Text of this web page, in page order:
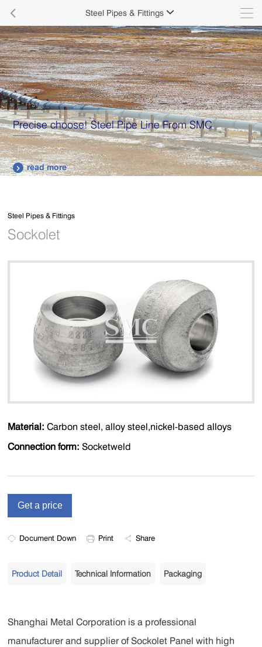
 Steel Pipes & Fittings 
Precise choose! Steel Pipe Line From SMC
 read more
Steel Pipes & Fittings
Sockolet
Material:Carbon steel, alloy steel,nickel-based alloys
Connection form: Socketweld
Document Down Print Share
Product Detail Technical Information Packaging
Shanghai Metal Corporation is a professional
manufacturer and supplier of Sockolet Panel with high